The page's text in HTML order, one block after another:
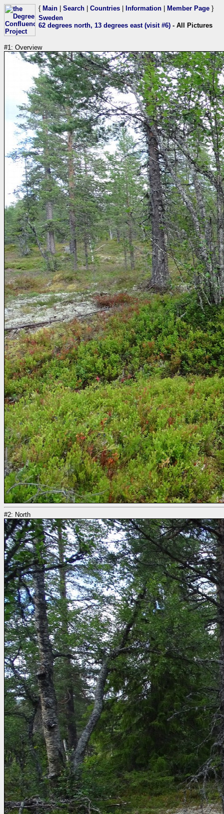
{ Main Search Countries Information Member Page }
Sweden
62 degrees north, 13 degrees east (visit #6) - All Pictures
#1: Overview
#2: North